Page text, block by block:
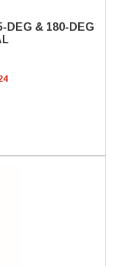
DEG & 180-DEG